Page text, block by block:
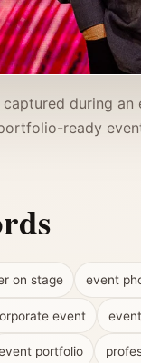
during an
ready
on stage event
event
portfolio